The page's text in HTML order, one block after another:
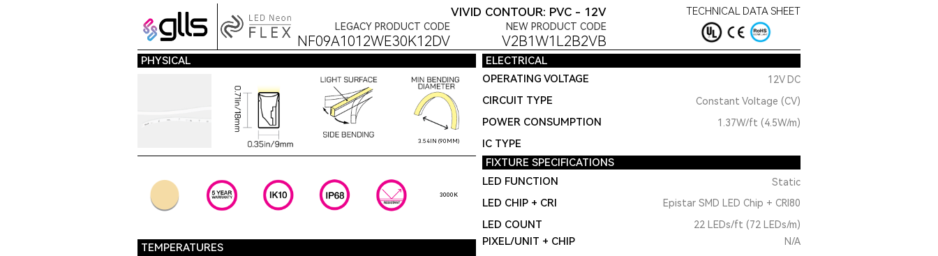
VIVID CONTOUR: PVC - 12V TECHNICAL DATA SHEET
LEGACY PRODUCT CODE
NF09A1012WE30K12DV
NEW PRODUCT CODE
V2B1W1L2B2VB
PHYSICAL ELECTRICAL
3.54IN (90MM)
OPERATING VOLTAGE 12V DC
CIRCUIT TYPE Constant Voltage (CV)
POWER CONSUMPTION 1.37W/ft (4.5W/m)
IC TYPE
3000K
FIXTURE SPECIFICATIONS
LED FUNCTION
Static
LED CHIP + CRI Epistar SMD LED Chip + CRI80
LED COUNT 22 LEDs/ft (72 LEDs/m)
TEMPERATURES
PIXEL/UNIT + CHIP
N/A